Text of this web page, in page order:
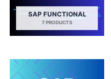
SAP FUNCTIONAL
7 PRODUCTS